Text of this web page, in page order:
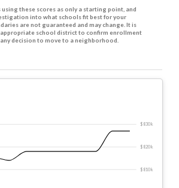
these scores as only a starting point, and
into what schools fit best for your
are not guaranteed and may change. It is
school district to confirm enrollment
decision to move to a neighborhood.
$810 k
$820 k
$830 k